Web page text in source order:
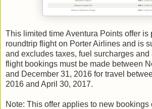
This limited time Aventura Points offer is
roundtrip flight on Porter Airlines and is
and excludes taxes, fuel surcharges and
flight bookings must be made between
and December 31, 2016 for travel
2016 and April 30, 2017.
Note: This offer applies to new bookings